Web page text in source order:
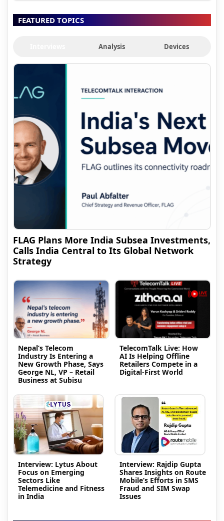
FEATURED TOPICS
Analysis Devices
FLAG Plans More India Subsea Investments,
Calls India Central to Its Global Network
Strategy
Nepal’s Telecom
Industry Is Entering a
New Growth Phase, Says
George NL, VP – Retail
Business at Subisu
TelecomTalk Live: How
AI Is Helping Offline
Retailers Compete in a
Digital-First World
Interview: Lytus About
Focus on Emerging
Sectors Like
Telemedicine and Fitness
in India
Interview: Rajdip Gupta
Shares Insights on Route
Mobile’s Efforts in SMS
Fraud and SIM Swap
Issues